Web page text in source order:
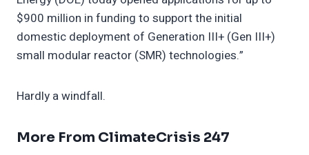
$900 million in funding to support the initial
domestic deployment of Generation III+ (Gen III+)
small modular reactor (SMR) technologies.”
Hardly a windfall.
More From ClimateCrisis 247